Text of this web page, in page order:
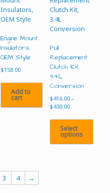
Engine Mount
Insulators,
OEM Style
$158.00
Add to
cart
Full
Replacement
Clutch Kit,
3.4L
Conversion
$416.00 –
$430.00Price
$416.00
through
$430.00
Select
options
3 4 →